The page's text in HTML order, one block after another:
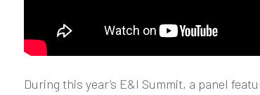
During this year’s E&I Summit, a panel